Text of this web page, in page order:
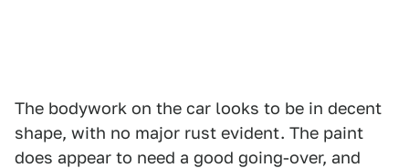
The bodywork on the car looks to be in decent
shape, with no major rust evident. The paint
does appear to need a good going-over, and